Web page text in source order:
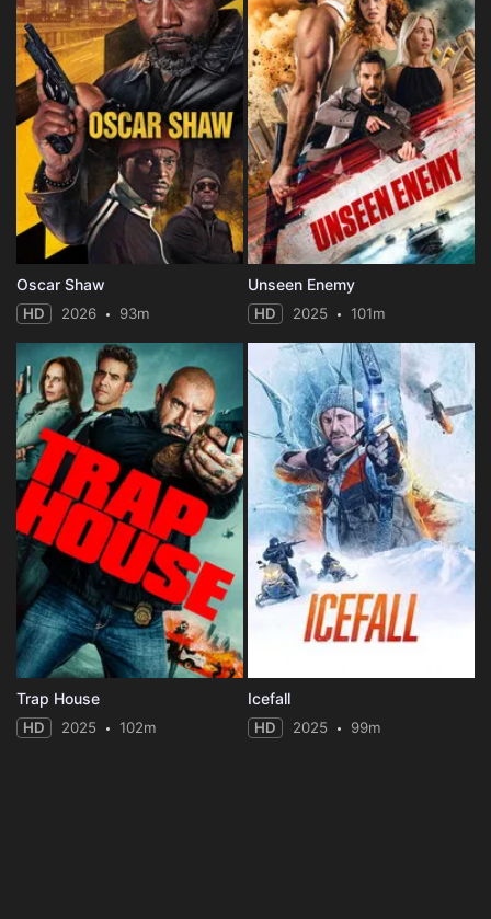
Oscar Shaw
HD 2026 93m
Unseen Enemy
HD 2025 101m
Trap House
HD 2025 102m
Icefall
HD 2025 99m